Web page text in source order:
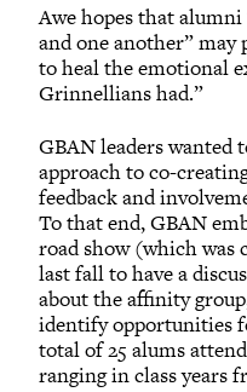
Awe hopes that
and one another”
to heal the emotional
Grinnellians had.”
GBAN leaders
approach to co-
feedback and
To that end, GBAN
road show (which
last fall to have a
about the affinity
identify opportunities
total of 25 alums
ranging in class years